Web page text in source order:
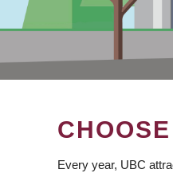
Every year, UBC